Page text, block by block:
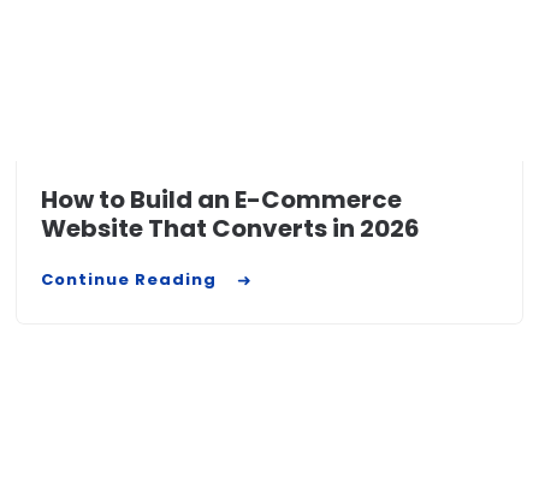
How to Build an E-Commerce
Website That Converts in 2026
Continue Reading